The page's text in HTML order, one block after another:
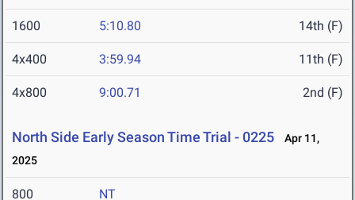
1600 5:10.80 14th (F)
4x400 3:59.94 11th (F)
4x800 9:00.71 2nd (F)
North Side Early Season Time Trial - 0225
Apr 11,
2025
800 NT